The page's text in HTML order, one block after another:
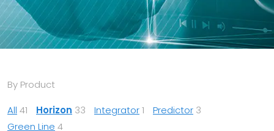
By Product
All 41 Horizon 33 Integrator1 Predictor 3
Green Line 4